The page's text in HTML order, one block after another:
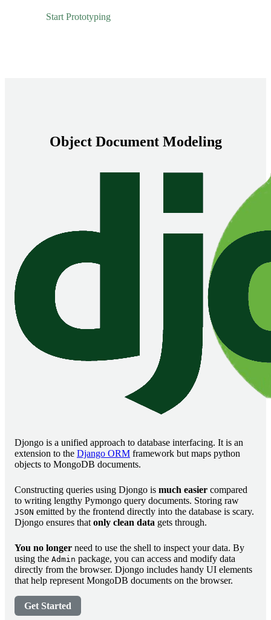
Start Prototyping
Object Document Modeling
Djongo is a unified approach to database interfacing. It is an
extension to the Django ORM framework but maps python
objects to MongoDB documents.
Constructing queries using Djongo is much easier compared
to writing lengthy Pymongo query documents. Storing raw
JSON emitted by the frontend directly into the database is scary.
Djongo ensures that only clean data gets through.
You no longer need to use the shell to inspect your data. By
using the Admin package, you can access and modify data
directly from the browser. Djongo includes handy UI elements
that help represent MongoDB documents on the browser.
Get Started